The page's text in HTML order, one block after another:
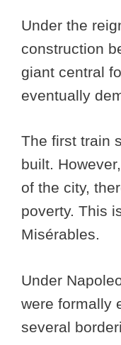
Under the
construction
giant central
eventually
The first train
built.
of the city,
poverty. This
Misérables.
Under
were formally
several